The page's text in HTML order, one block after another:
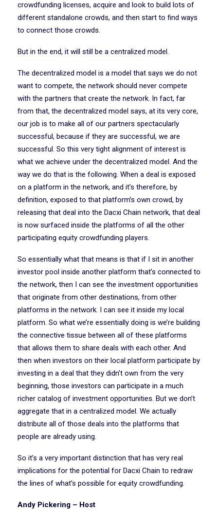
crowdfunding licenses, acquire and look to build lots of
different standalone crowds, and then start to find ways
to connect those crowds.
But in the end, it will still be a centralized model.
The decentralized model is a model that says we do not
want to compete, the network should never compete
with the partners that create the network. In fact, far
from that, the decentralized model says, at its very core,
our job is to make all of our partners spectacularly
successful, because if they are successful, we are
successful. So this very tight alignment of interest is
what we achieve under the decentralized model. And the
way we do that is the following. When a deal is exposed
on a platform in the network, and it’s therefore, by
definition, exposed to that platform’s own crowd, by
releasing that deal into the Dacxi Chain network, that deal
is now surfaced inside the platforms of all the other
participating equity crowdfunding players.
So essentially what that means is that if I sit in another
investor pool inside another platform that’s connected to
the network, then I can see the investment opportunities
that originate from other destinations, from other
platforms in the network. I can see it inside my local
platform. So what we’re essentially doing is we’re building
the connective tissue between all of these platforms
that allows them to share deals with each other. And
then when investors on their local platform participate by
investing in a deal that they didn’t own from the very
beginning, those investors can participate in a much
richer catalog of investment opportunities. But we don’t
aggregate that in a centralized model. We actually
distribute all of those deals into the platforms that
people are already using.
So it’s a very important distinction that has very real
implications for the potential for Dacxi Chain to redraw
the lines of what’s possible for equity crowdfunding.
Andy Pickering – Host